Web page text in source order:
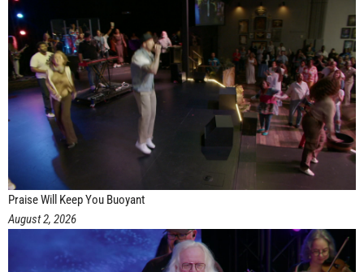
Praise Will Keep You Buoyant
August 2, 2026